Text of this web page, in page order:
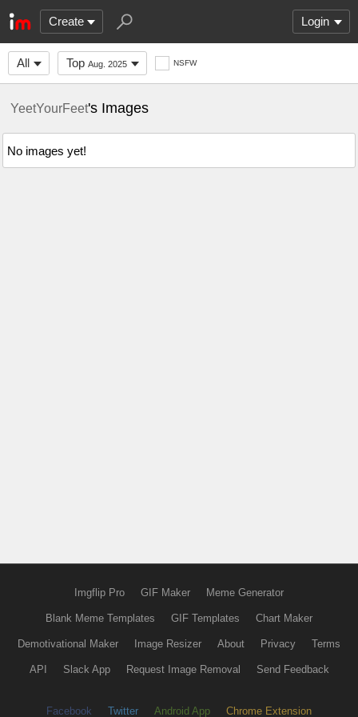
Create Login
All Top Aug. 2025 NSFW
YeetYourFeet's Images
No images yet!
Imgflip Pro GIF Maker Meme Generator
Blank Meme Templates GIF Templates Chart Maker
Demotivational Maker Image Resizer About Privacy Terms
API Slack App Request Image Removal Send Feedback
Facebook Twitter Android App Chrome Extension